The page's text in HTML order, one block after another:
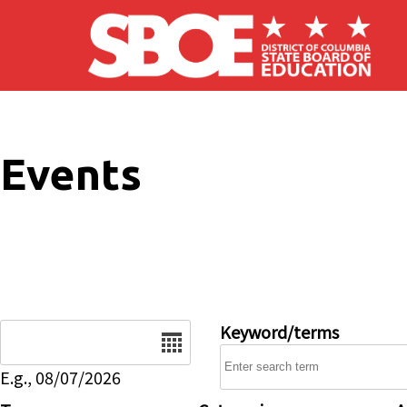
Skip to main content
Events
E.g., 08/07/2026
Keyword/terms